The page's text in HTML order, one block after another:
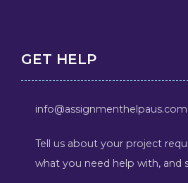
GET HELP
info@assignmenthelpaus.com
Tell us about your project
what you need help with, and